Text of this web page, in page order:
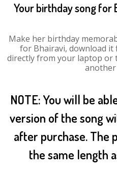
Your birthday song for
Make her birthday
for Bhairavi, download
directly from your laptop
another
NOTE: You will be
version of the song
after purchase. The
the same length